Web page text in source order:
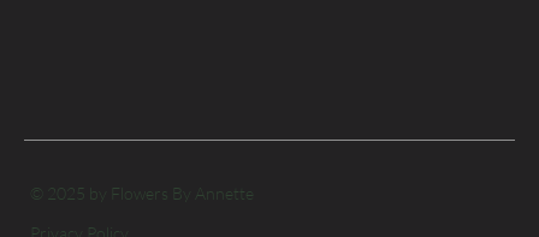
© 2025 by Flowers By Annette
Privacy Policy